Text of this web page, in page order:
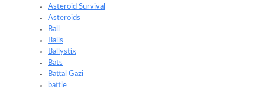
Asteroid Survival
Asteroids
Ball
Balls
Ballystix
Bats
Battal Gazi
battle